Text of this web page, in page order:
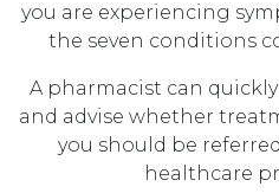
you are experiencing
the seven conditions
A pharmacist can
and advise whether
you should be
healthcare